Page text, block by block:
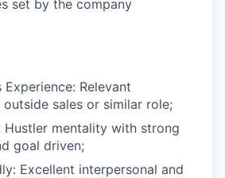
set by the company
Experience: Relevant
sales or similar role;
Hustler mentality with strong
goal driven;
Excellent interpersonal and